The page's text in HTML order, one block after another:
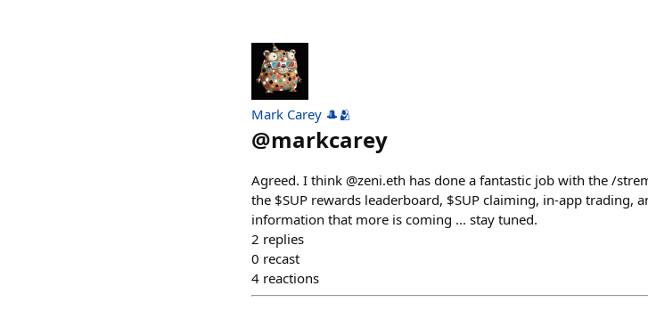
Mark Carey 🎩🫂
@markcarey
Agreed. I think @zeni.eth has done a fantastic job with the /
the $SUP rewards leaderboard, $SUP claiming, in-app trading,
information that more is coming ... stay tuned.
2 replies
0 recast
4 reactions